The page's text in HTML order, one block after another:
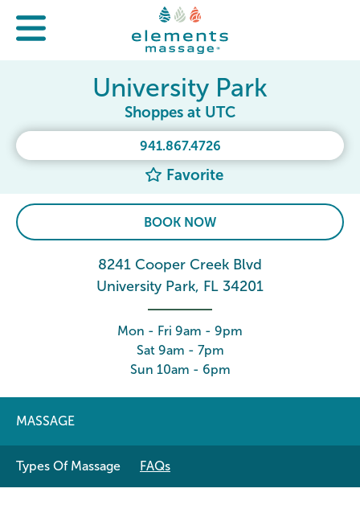
941.867.4726
Favorite
University Park
Shoppes at UTC
BOOK NOW
8241 Cooper Creek Blvd
University Park, FL 34201
Mon - Fri 9am - 9pm
Sat 9am - 7pm
Sun 10am - 6pm
MASSAGE
Types Of Massage FAQs